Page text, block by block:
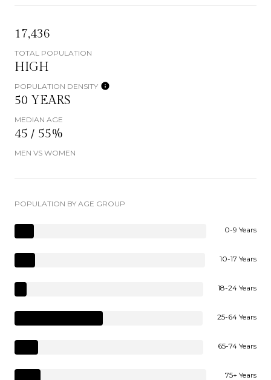
17,436
TOTAL POPULATION
HIGH
POPULATION DENSITY
50 YEARS
MEDIAN AGE
45 / 55%
MEN VS WOMEN
POPULATION BY AGE GROUP
0-9 Years
10-17 Years
18-24 Years
25-64 Years
65-74 Years
75+ Years